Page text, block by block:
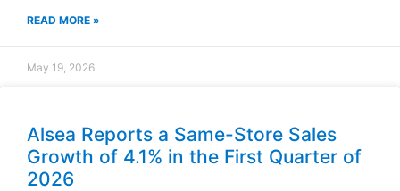
READ MORE »
May 19, 2026
Alsea Reports a Same-Store Sales
Growth of 4.1% in the First Quarter of
2026